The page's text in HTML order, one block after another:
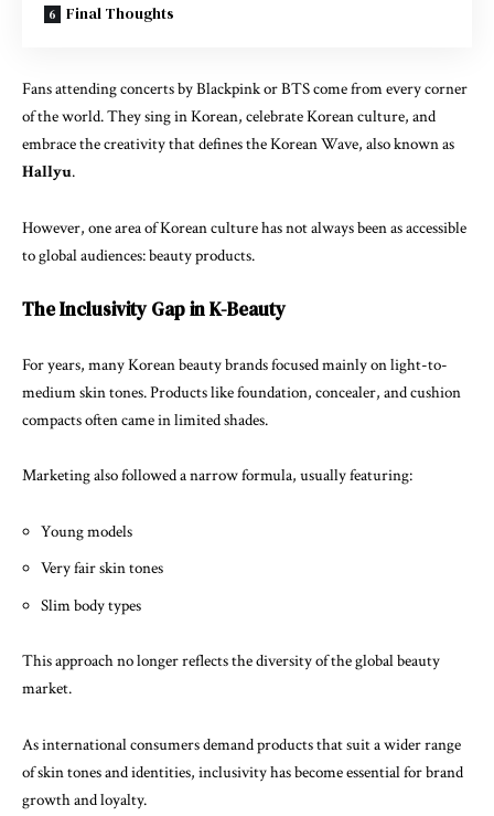
Final Thoughts
Fans attending concerts byBlackpinkorBTScome from every corner
of the world. They sing in Korean, celebrate Korean culture, and
embrace the creativity that defines the Korean Wave, also known as
Hallyu.
However, one area of Korean culture has not always been as accessible
to global audiences: beauty products.
The Inclusivity Gap in K-Beauty
For years, many Korean beauty brands focused mainly on light-to-
medium skin tones. Products like foundation, concealer, and cushion
compacts often came in limited shades.
Marketing also followed a narrow formula, usually featuring:
Young models
Very fair skin tones
Slim body types
This approach no longer reflects the diversity of the global beauty
market.
As international consumers demand products that suit a wider range
of skin tones and identities, inclusivity has become essential for brand
growth and loyalty.